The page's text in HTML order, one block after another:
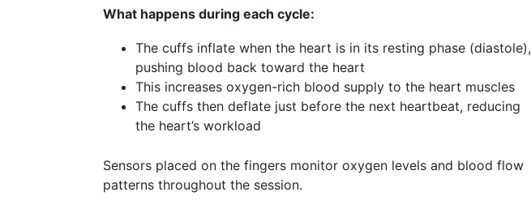
What happens during each cycle:
The cuffs inflate when the heart is in its resting phase (diastole),
pushing blood back toward the heart
This increases oxygen-rich blood supply to the heart muscles
The cuffs then deflate just before the next heartbeat, reducing
the heart’s workload
Sensors placed on the fingers monitor oxygen levels and blood flow
patterns throughout the session.